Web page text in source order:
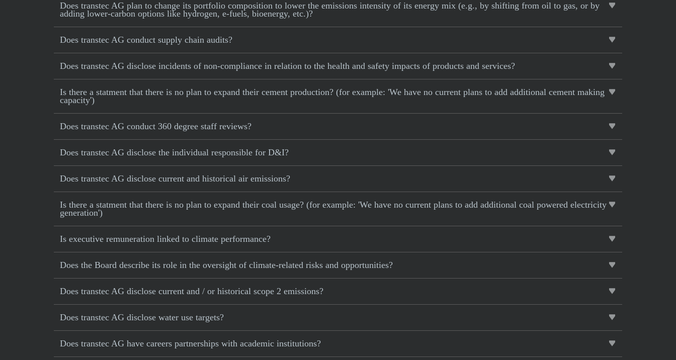
Does transtec AG plan to change its portfolio composition to lower the emissions intensity of its energy mix (e.g., by shifting from oil to gas, or by
adding lower-carbon options like hydrogen, e-fuels, bioenergy, etc.)?
Does transtec AG conduct supply chain audits?
Does transtec AG disclose incidents of non-compliance in relation to the health and safety impacts of products and services?
Is there a statment that there is no plan to expand their cement production? (for example: 'We have no current plans to add additional cement making
capacity')
Does transtec AG conduct 360 degree staff reviews?
Does transtec AG disclose the individual responsible for D&I?
Does transtec AG disclose current and historical air emissions?
Is there a statment that there is no plan to expand their coal usage? (for example: 'We have no current plans to add additional coal powered electricity
generation')
Is executive remuneration linked to climate performance?
Does the Board describe its role in the oversight of climate-related risks and opportunities?
Does transtec AG disclose current and / or historical scope 2 emissions?
Does transtec AG disclose water use targets?
Does transtec AG have careers partnerships with academic institutions?